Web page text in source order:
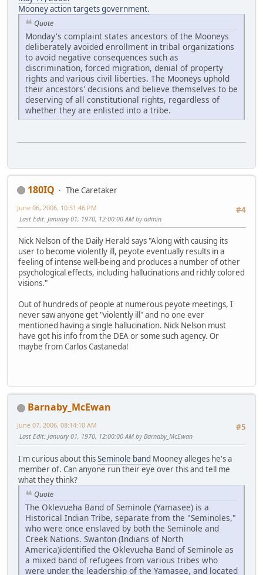
Mooney action targets government.
Quote
Monday's complaint states ancestors of the Mooneys
deliberately avoided enrollment in tribal organizations
to avoid negative consequences such as
discrimination, forced migration, denial of property
rights and various civil liberties. The Mooneys uphold
their ancestors' decisions and believe themselves to be
deserving of all constitutional rights, regardless of
whether they are enlisted into a tribe.
180IQ
The Caretaker
#4
June 06, 2006, 10:51:46 PM
Last Edit: January 01, 1970, 12:00:00 AM by admin
Nick Nelson of the Daily Herald says "Along with causing its
user to become violently ill, peyote eventually results in a
feeling of intense well-being and produces a number of other
psychological effects, including hallucinations and richly colored
visions."
Out of hundreds of people at numerous peyote meetings, I
never saw anyone get "violently ill" and no one ever
mentioned having a single hallucination. Nick Nelson must
have got his info from the DEA or some such agency. Or
maybe from Carlos Castaneda!
Barnaby_McEwan
#5
June 07, 2006, 08:14:10 AM
Last Edit: January 01, 1970, 12:00:00 AM by Barnaby_McEwan
I'm curious about thisSeminole band Mooney alleges he's a
member of. Can anyone run their eye over this and tell me
what they think?
Quote
The Oklevueha Band of Seminole (Yamasee) is a
Historical Indian Tribe, separate from the "Seminoles,"
who were once enslaved by both the Seminole and
Creek Nations. Swanton (Indians of North
America)identified the Oklevueha Band of Seminole as
a mixed band of refugees from various tribes who
were under the leadership of the Yamasee, and located